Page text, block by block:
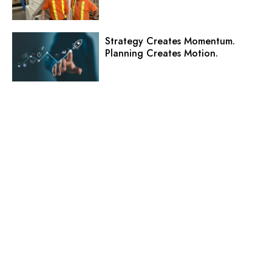
Strategy Creates Momentum.
Planning Creates Motion.